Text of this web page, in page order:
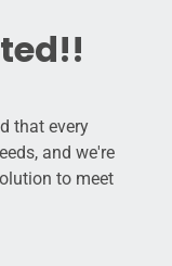
that every
and we're
to meet